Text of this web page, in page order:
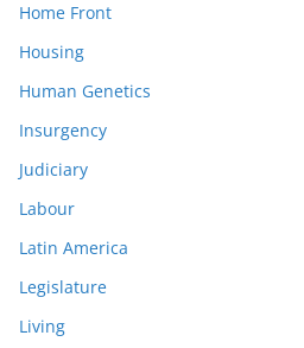
Home Front
Housing
Human Genetics
Insurgency
Judiciary
Labour
Latin America
Legislature
Living